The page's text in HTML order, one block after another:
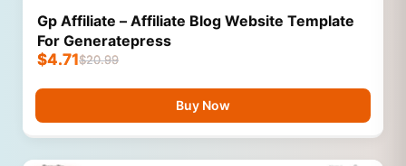
Gp Affiliate – Affiliate Blog Website Template
For Generatepress
$20.99
$4.71
Buy Now